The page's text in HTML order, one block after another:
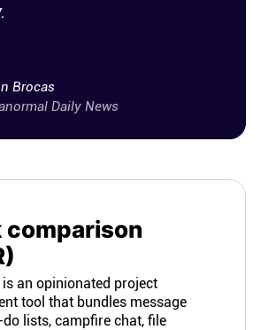
Brocas
Daily News
comparison
is an opinionated project
tool that bundles message
lists, campfire chat, file